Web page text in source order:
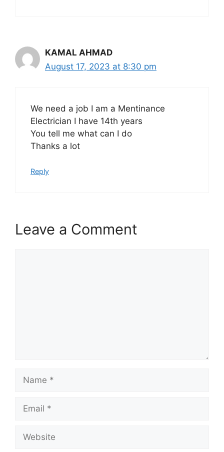
KAMAL AHMAD
August 17, 2023 at 8:30 pm
We need a job I am a Mentinance
Electrician I have 14th years
You tell me what can I do
Thanks a lot
Reply
Leave a Comment